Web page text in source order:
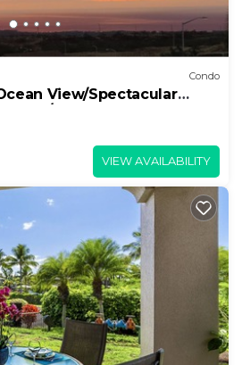
Condo
View/Spectacular
3 bath Condo
VIEW AVAILABILITY